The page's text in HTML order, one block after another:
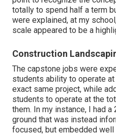
totally to spend half a term
were explained, at my
scale appeared to be a
Construction
The capstone jobs were
students ability to operate
exact same project, while
students to operate at the
them. In my instance, I had
ground that was instead
focused, but embedded